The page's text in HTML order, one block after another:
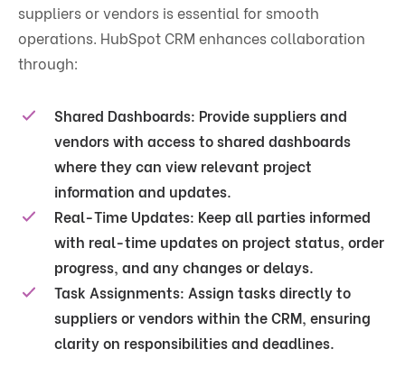
suppliers or vendors is essential for smooth
operations. HubSpot CRM enhances collaboration
through:
Shared Dashboards: Provide suppliers and
vendors with access to shared dashboards
where they can view relevant project
information and updates.
Real-Time Updates: Keep all parties informed
with real-time updates on project status, order
progress, and any changes or delays.
Task Assignments: Assign tasks directly to
suppliers or vendors within the CRM, ensuring
clarity on responsibilities and deadlines.